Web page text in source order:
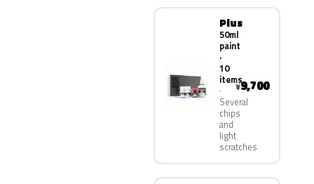
Plus
50ml
paint
·
10
items
Several
chips
and
light
scratches
¥9,700